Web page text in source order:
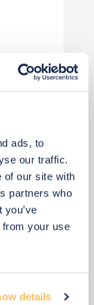
ads, to
our traffic.
of our site with
partners who
from your use
details